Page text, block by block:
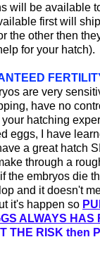
will be available
first will
the other then
for your hatch).
are very
have no
hatching
eggs, I have
a great hatch
through a
the embryos die
and it doesn't
it's happen so
ALWAYS HAS
THE RISK then